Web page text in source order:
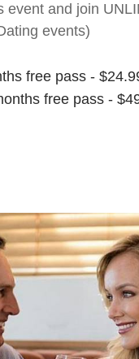
event and join
events)
free pass -
free pass -